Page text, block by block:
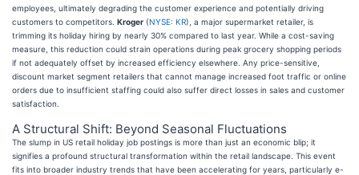
employees, ultimately degrading the customer experience and potentially driving
customers to competitors. Kroger (NYSE: KR), a major supermarket retailer, is
trimming its holiday hiring by nearly 30% compared to last year. While a cost-saving
measure, this reduction could strain operations during peak grocery shopping periods
if not adequately offset by increased efficiency elsewhere. Any price-sensitive,
discount market segment retailers that cannot manage increased foot traffic or online
orders due to insufficient staffing could also suffer direct losses in sales and customer
satisfaction.
A Structural Shift: Beyond Seasonal Fluctuations
The slump in US retail holiday job postings is more than just an economic blip; it
signifies a profound structural transformation within the retail landscape. This event
fits into broader industry trends that have been accelerating for years, particularly e-